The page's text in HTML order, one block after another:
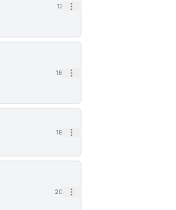
17d Open options
18d Open options
18d Open options
20d Open options